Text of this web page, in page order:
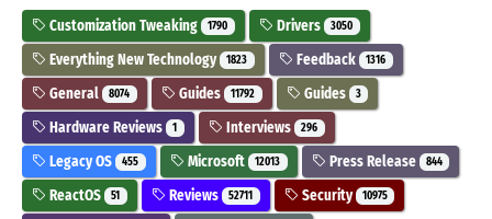
Customization Tweaking 1790 Drivers 3050
Everything New Technology 1823 Feedback 1316
General 8074 Guides 11792 Guides 3
Hardware Reviews 1 Interviews 296
Legacy OS 455 Microsoft 12013 Press Release 844
ReactOS 51 Reviews 52711 Security 10975